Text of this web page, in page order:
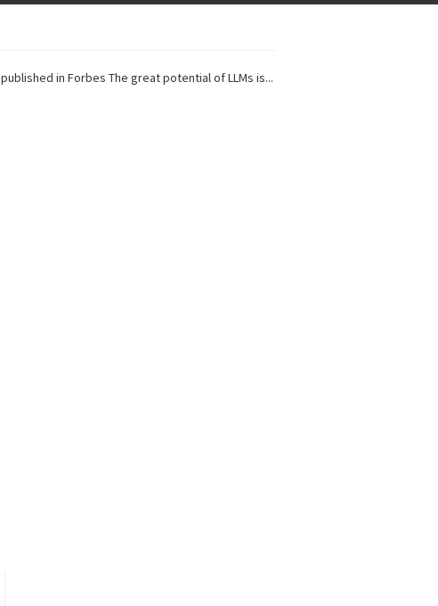
in Forbes The great potential of LLMs is...